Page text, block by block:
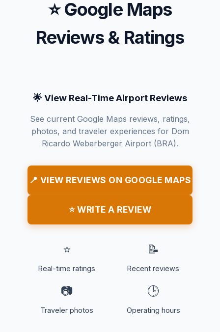
⭐ Google Maps
Reviews & Ratings
🌟 View Real-Time Airport Reviews
See current Google Maps reviews, ratings,
photos, and traveler experiences for Dom
Ricardo Weberberger Airport (BRA).
📍 VIEW REVIEWS ON GOOGLE MAPS
⭐ WRITE A REVIEW
⭐
Real-time ratings
📝
Recent reviews
📷
Traveler photos
🕒
Operating hours